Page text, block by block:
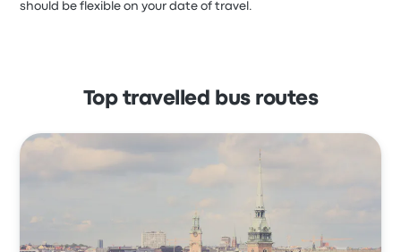
should be flexible on your date of travel.
Top travelled bus routes